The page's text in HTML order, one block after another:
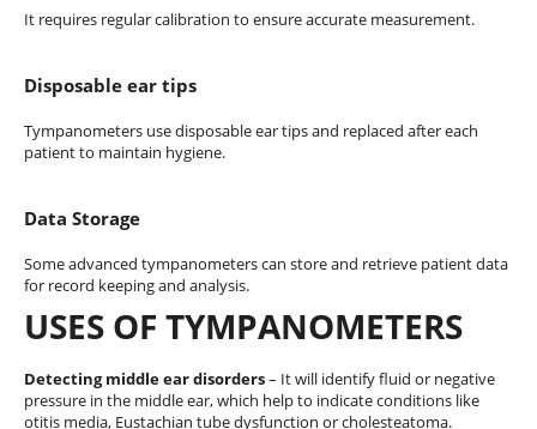
It requires regular calibration to ensure accurate measurement.
Disposable ear tips
Tympanometers use disposable ear tips and replaced after each
patient to maintain hygiene.
Data Storage
Some advanced tympanometers can store and retrieve patient data
for record keeping and analysis.
USES OF TYMPANOMETERS
Detecting middle ear disorders– It will identify fluid or negative
pressure in the middle ear, which help to indicate conditions like
otitis media, Eustachian tube dysfunction or cholesteatoma.